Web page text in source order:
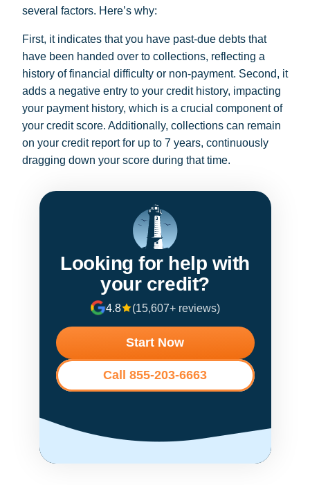
several factors. Here’s why:
First, it indicates that you have past-due debts that
have been handed over to collections, reflecting a
history of financial difficulty or non-payment. Second, it
adds a negative entry to your credit history, impacting
your payment history, which is a crucial component of
your credit score. Additionally, collections can remain
on your credit report for up to 7 years, continuously
dragging down your score during that time.
Looking for help with
your credit?
4.8 (15,607+ reviews)
Start Now
Call 855-203-6663